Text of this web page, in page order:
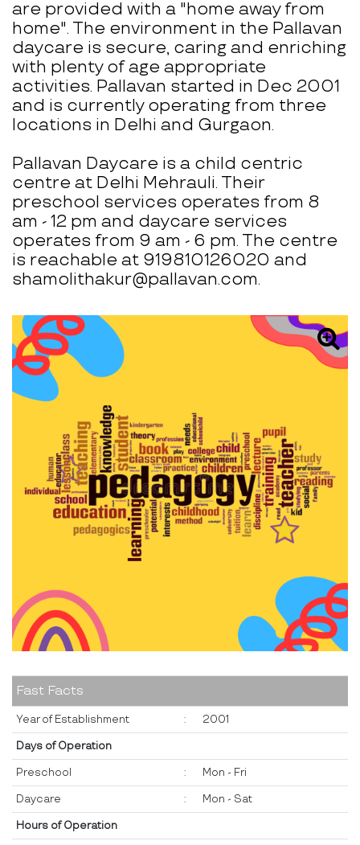
are provided with a "home away from
home". The environment in the Pallavan
daycare is secure, caring and enriching
with plenty of age appropriate
activities. Pallavan started in Dec 2001
and is currently operating from three
locations in Delhi and Gurgaon.
Pallavan Daycare is a child centric
centre at Delhi Mehrauli. Their
preschool services operates from 8
am - 12 pm and daycare services
operates from 9 am - 6 pm. The centre
is reachable at 919810126020 and
shamolithakur@pallavan.com.
Fast Facts
Year of Establishment : 2001
Days of Operation
Preschool : Mon - Fri
Daycare : Mon - Sat
Hours of Operation